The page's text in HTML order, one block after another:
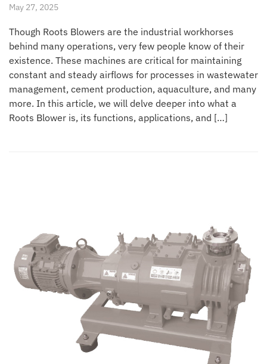
May 27, 2025
Though Roots Blowers are the industrial workhorses
behind many operations, very few people know of their
existence. These machines are critical for maintaining
constant and steady airflows for processes in wastewater
management, cement production, aquaculture, and many
more. In this article, we will delve deeper into what a
Roots Blower is, its functions, applications, and […]